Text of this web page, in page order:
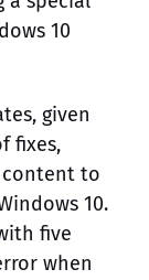
10
given
fixes,
content to
10.
five
when